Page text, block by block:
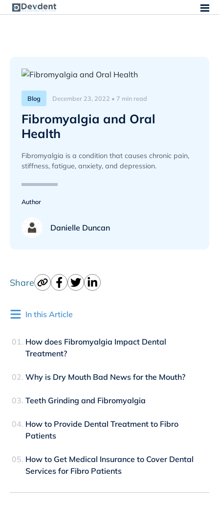
Blog December 23, 2022 • 7 min read
Fibromyalgia and Oral
Health
Fibromyalgia is a condition that causes chronic pain,
stiffness, fatigue, anxiety, and depression.
Author
Danielle Duncan
Share
In this Article
How does Fibromyalgia Impact Dental
Treatment?
Why is Dry Mouth Bad News for the Mouth?
Teeth Grinding and Fibromyalgia
How to Provide Dental Treatment to Fibro
Patients
How to Get Medical Insurance to Cover Dental
Services for Fibro Patients